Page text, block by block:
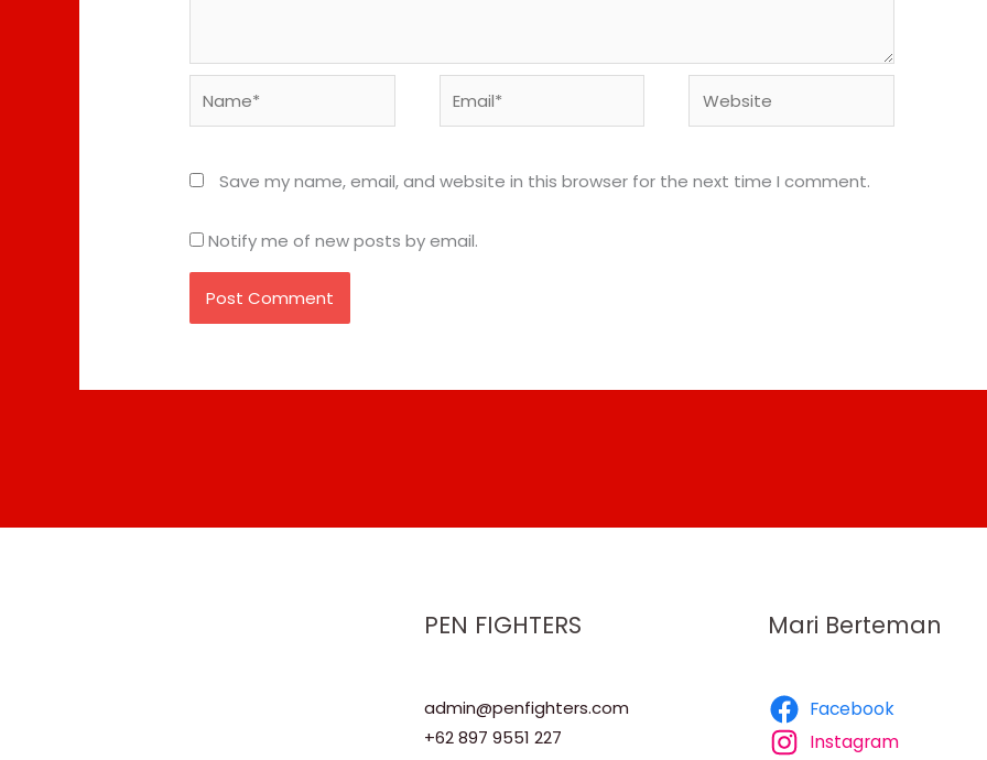
Save my name, email, and website in this browser for the next time I comment.
Notify me of new posts by email.
PEN FIGHTERS
admin@penfighters.com
+62 897 9551 227
Mari Berteman
Facebook
Instagram